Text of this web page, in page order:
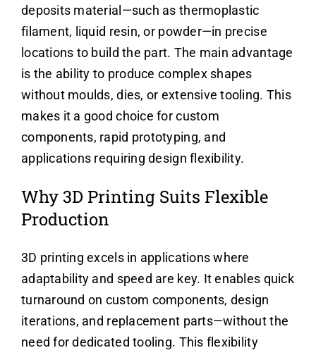
deposits material—such as thermoplastic
filament, liquid resin, or powder—in precise
locations to build the part. The main advantage
is the ability to produce complex shapes
without moulds, dies, or extensive tooling. This
makes it a good choice for custom
components, rapid prototyping, and
applications requiring design flexibility.
Why 3D Printing Suits Flexible
Production
3D printing excels in applications where
adaptability and speed are key. It enables quick
turnaround on custom components, design
iterations, and replacement parts—without the
need for dedicated tooling. This flexibility